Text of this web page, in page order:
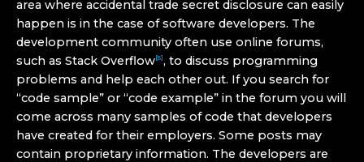
area where accidental trade secret disclosure can easily
happen is in the case of software developers. The
development community often use online forums,
such as Stack Overflow[5], to discuss programming
problems and help each other out. If you search for
“code sample” or “code example” in the forum you will
come across many samples of code that developers
have created for their employers. Some posts may
contain proprietary information. The developers are